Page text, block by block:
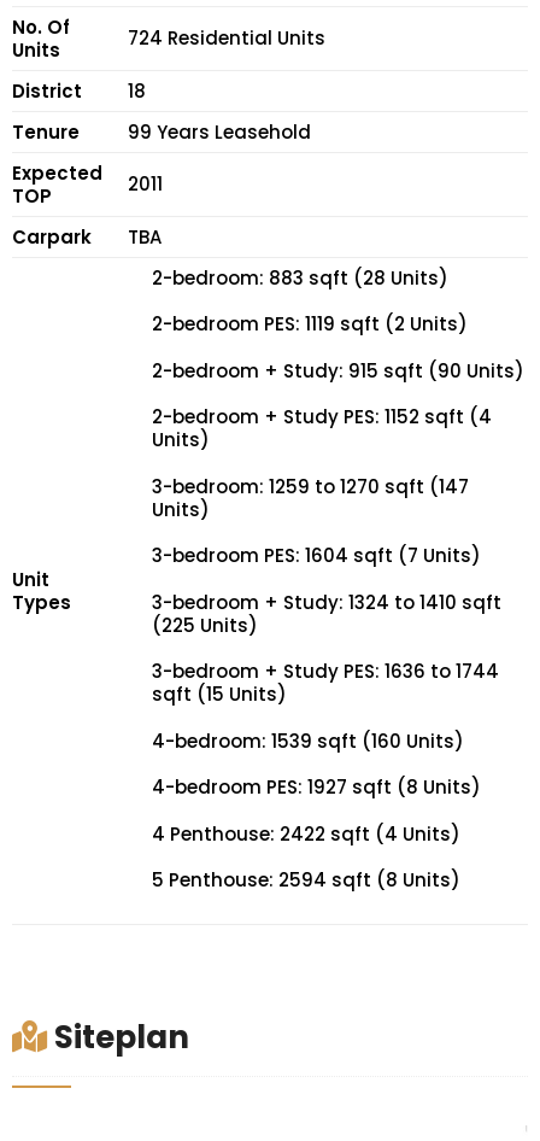
No. Of
Units
724 Residential Units
District
18
Tenure
99 Years Leasehold
Expected
TOP
2011
Carpark TBA
Unit
Types
2-bedroom: 883 sqft (28 Units)
2-bedroom PES: 1119 sqft (2 Units)
2-bedroom + Study: 915 sqft (90 Units)
2-bedroom + Study PES: 1152 sqft (4
Units)
3-bedroom: 1259 to 1270 sqft (147
Units)
3-bedroom PES: 1604 sqft (7 Units)
3-bedroom + Study: 1324 to 1410 sqft
(225 Units)
3-bedroom + Study PES: 1636 to 1744
sqft (15 Units)
4-bedroom: 1539 sqft (160 Units)
4-bedroom PES: 1927 sqft (8 Units)
4 Penthouse: 2422 sqft (4 Units)
5 Penthouse: 2594 sqft (8 Units)
Siteplan